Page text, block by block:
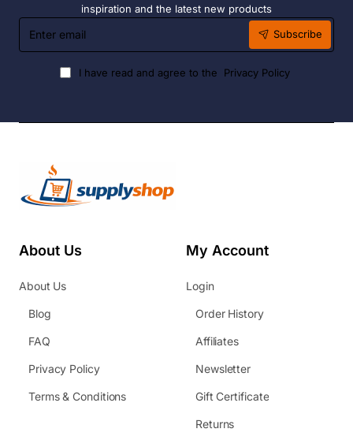
inspiration and the latest new products
Enter
email
Subscribe
I have read and agree to the Privacy Policy
About Us
About Us
Blog
FAQ
Privacy Policy
Terms & Conditions
My Account
Login
Order History
Affiliates
Newsletter
Gift Certificate
Returns